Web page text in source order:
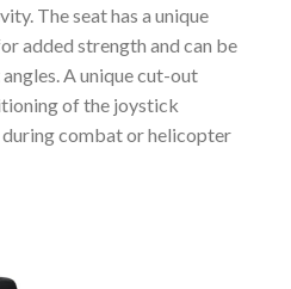
The seat has a unique
added strength and can be
A unique cut-out
of the joystick
during combat or helicopter